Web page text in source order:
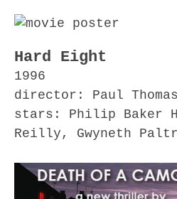
Hard Eight
1996
director: Paul
stars: Philip Baker
Reilly, Gwyneth